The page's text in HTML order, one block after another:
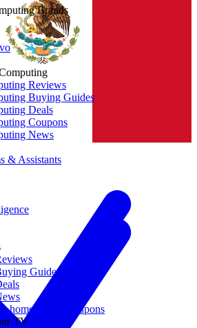
Brands
Reviews
Buying Guides
Deals
Coupons
News
& Assistants
Guides
home theater coupons
TV